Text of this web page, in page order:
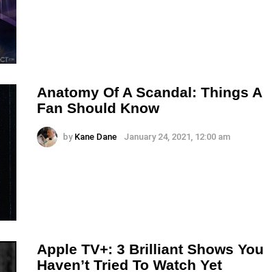
Anatomy Of A Scandal: Things A
Fan Should Know
by Kane Dane January 24, 2021, 12:00 am
Apple TV+: 3 Brilliant Shows You
Haven’t Tried To Watch Yet